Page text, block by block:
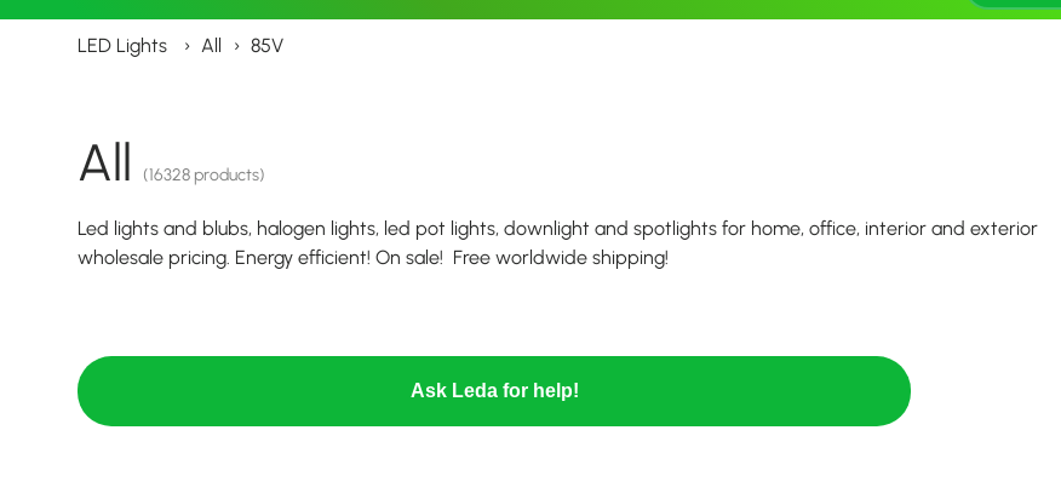
LED Lights › All › 85V
All (16328 products)
Led lights and blubs, halogen lights, led pot lights, downlight and spotlights for home, office, interior and exterior
wholesale pricing. Energy efficient! On sale! Free worldwide shipping!
Ask Leda for help!